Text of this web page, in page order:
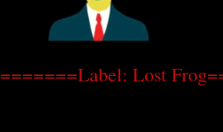
=======Label: Lost